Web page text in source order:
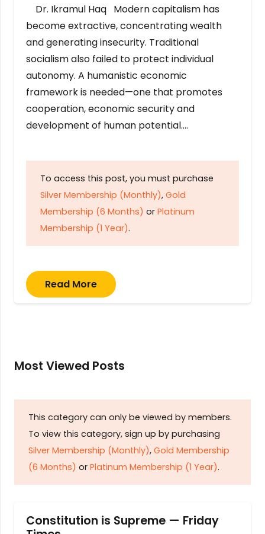
Dr. Ikramul Haq Modern capitalism has
become extractive, concentrating wealth
and generating insecurity. Traditional
socialism also failed to protect individual
autonomy. A humanistic economic
framework is needed—one that promotes
cooperation, economic security and
development of human potential….
To access this post, you must purchase
Silver Membership (Monthly), Gold
Membership (6 Months) or Platinum
Membership (1 Year).
Read More
Most Viewed Posts
This category can only be viewed by members.
To view this category, sign up by purchasing
Silver Membership (Monthly), Gold Membership
(6 Months) or Platinum Membership (1 Year).
Constitution is Supreme — Friday